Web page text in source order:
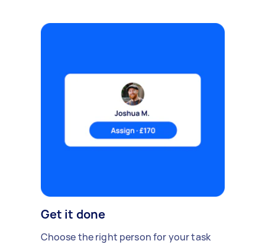
Get it done
Choose the right person for your task